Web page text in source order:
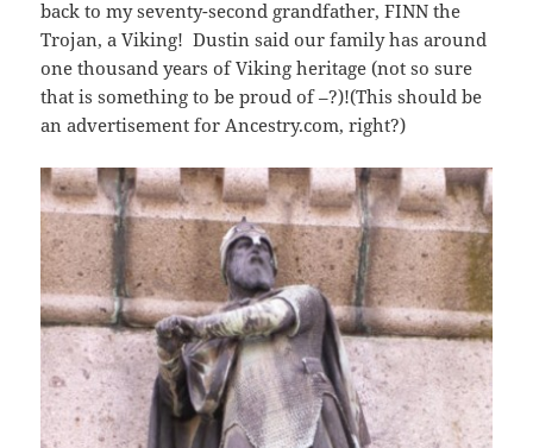
back to my seventy-second grandfather, FINN the
Trojan, a Viking! Dustin said our family has around
one thousand years of Viking heritage (not so sure
that is something to be proud of –?)!(This should be
an advertisement for Ancestry.com, right?)